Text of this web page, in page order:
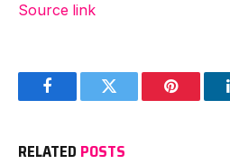
Source link
FacebookTwitter Pinterest
RELATED POSTS